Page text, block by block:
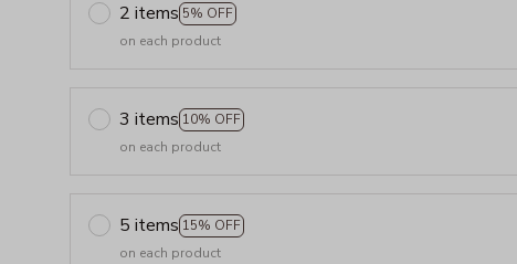
2 items 5% OFF
on each product
3 items 10% OFF
on each product
5 items 15% OFF
on each product